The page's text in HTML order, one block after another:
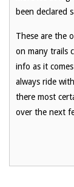
been declared
These are the
on many trails
info as it
always ride
there most
over the next